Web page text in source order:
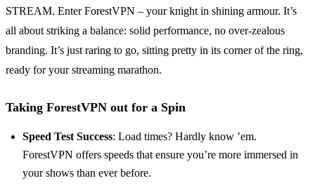
STREAM. Enter ForestVPN – your knight in shining armour. It’s
all about striking a balance: solid performance, no over-zealous
branding. It’s just raring to go, sitting pretty in its corner of the ring,
ready for your streaming marathon.
Taking ForestVPN out for a Spin
Speed Test Success: Load times? Hardly know ’em.
ForestVPN offers speeds that ensure you’re more immersed in
your shows than ever before.